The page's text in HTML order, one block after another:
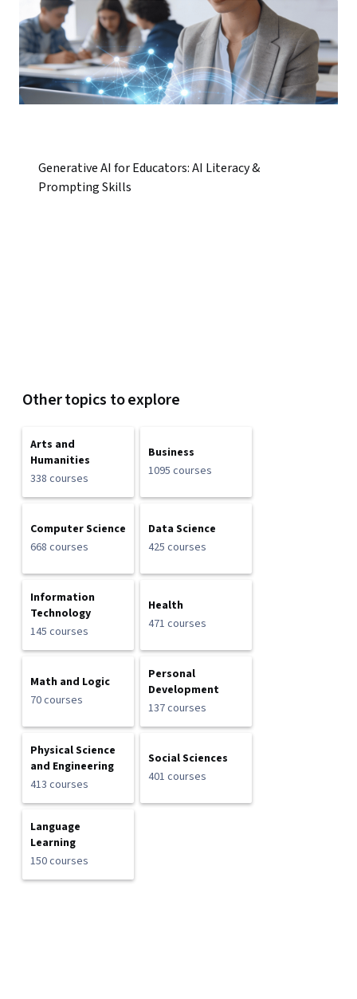
Generative AI for Educators: AI Literacy &
Prompting Skills
Other topics to explore
Arts and
Humanities
338 courses
Business
1095 courses
Computer Science
668 courses
Data Science
425 courses
Information
Technology
145 courses
Health
471 courses
Math and Logic
70 courses
Personal
Development
137 courses
Physical Science
and Engineering
413 courses
Social Sciences
401 courses
Language
Learning
150 courses